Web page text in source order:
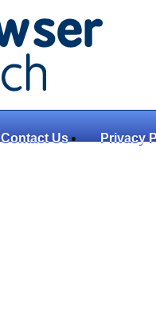
Contact Us Privacy